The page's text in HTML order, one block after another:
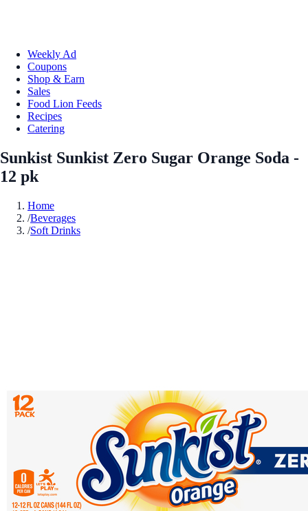
Weekly Ad
Coupons
Shop & Earn
Sales
Food Lion Feeds
Recipes
Catering
Sunkist Sunkist Zero Sugar Orange Soda -
12 pk
Home
/Beverages
/Soft Drinks